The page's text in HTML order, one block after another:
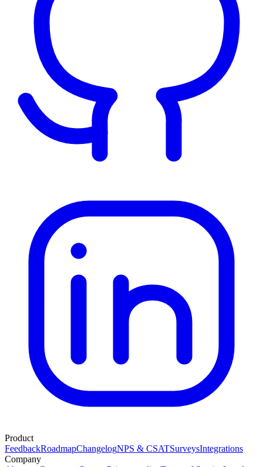
Product
FeedbackRoadmapChangelogNPS & CSATSurveysIntegrations
Company